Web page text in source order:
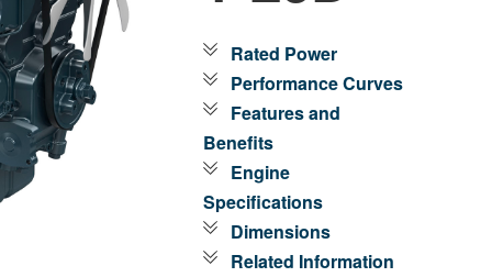
Rated Power
Performance Curves
Features and
Benefits
Engine
Specifications
Dimensions
Related Information